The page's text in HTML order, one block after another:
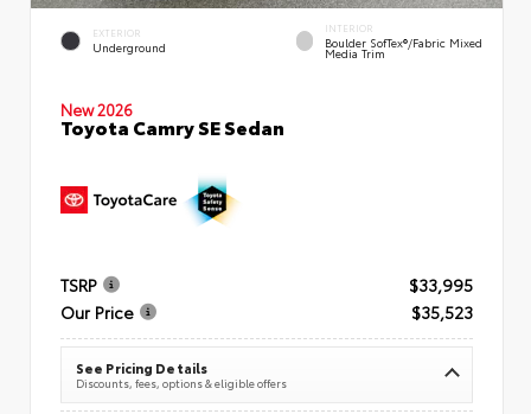
EXTERIOR
Underground
INTERIOR
Boulder SofTex®/fabric Mixed
Media Trim
New 2026
Toyota Camry SE Sedan
TSRP
$33,995
Our Price
$35,523
See Pricing Details
Discounts, fees, options & eligible offers